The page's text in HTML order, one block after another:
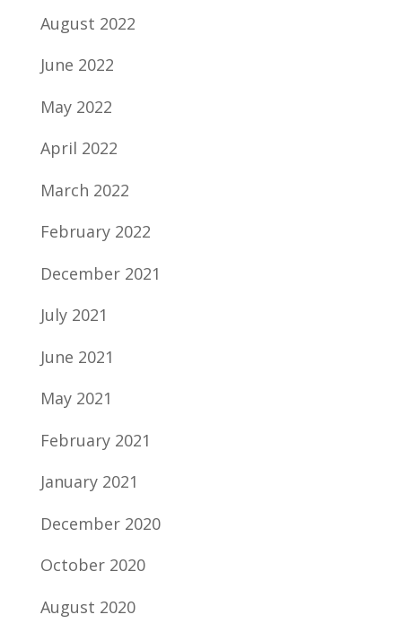
August 2022
June 2022
May 2022
April 2022
March 2022
February 2022
December 2021
July 2021
June 2021
May 2021
February 2021
January 2021
December 2020
October 2020
August 2020